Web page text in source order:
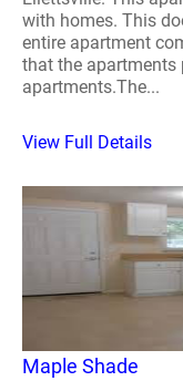
with homes. This
entire apartment
that the apartments
apartments.The...
View Full Details
Maple Shade